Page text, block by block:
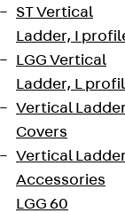
ST Vertical
Ladder, I
LGG Vertical
Ladder, L
Vertical
Covers
Vertical
Accessories
LGG 60